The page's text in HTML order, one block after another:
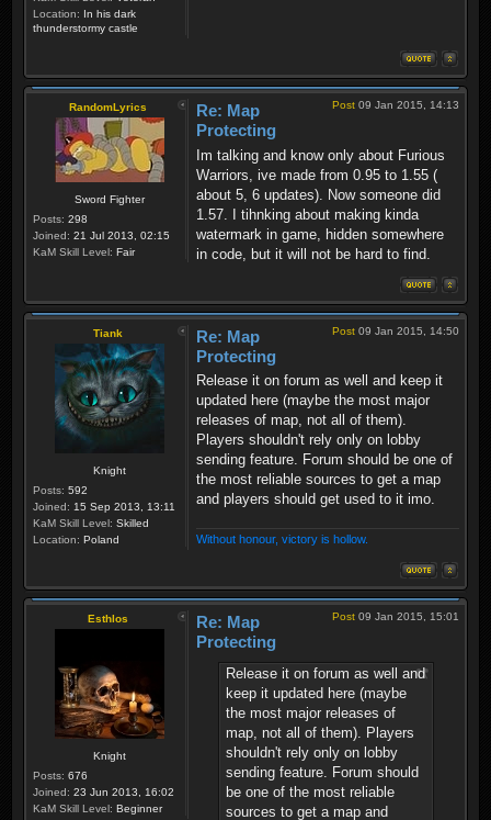
Location: In his dark
thunderstormy castle
RandomLyrics
Sword Fighter
Posts: 298
Joined: 21 Jul 2013, 02:15
KaM Skill Level: Fair
Post 09 Jan 2015, 14:13
Re: Map
Protecting
Im talking and know only about Furious
Warriors, ive made from 0.95 to 1.55 (
about 5, 6 updates). Now someone did
1.57. I tihnking about making kinda
watermark in game, hidden somewhere
in code, but it will not be hard to find.
Tiank
Knight
Posts: 592
Joined: 15 Sep 2013, 13:11
KaM Skill Level: Skilled
Location: Poland
Post 09 Jan 2015, 14:50
Re: Map
Protecting
Release it on forum as well and keep it
updated here (maybe the most major
releases of map, not all of them).
Players shouldn't rely only on lobby
sending feature. Forum should be one of
the most reliable sources to get a map
and players should get used to it imo.
Without honour, victory is hollow.
Esthlos
Knight
Posts: 676
Joined: 23 Jun 2013, 16:02
KaM Skill Level: Beginner
Post 09 Jan 2015, 15:01
Re: Map
Protecting
Release it on forum as well and
keep it updated here (maybe
the most major releases of
map, not all of them). Players
shouldn't rely only on lobby
sending feature. Forum should
be one of the most reliable
sources to get a map and